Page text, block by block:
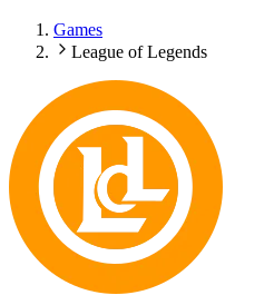
Games
League of Legends